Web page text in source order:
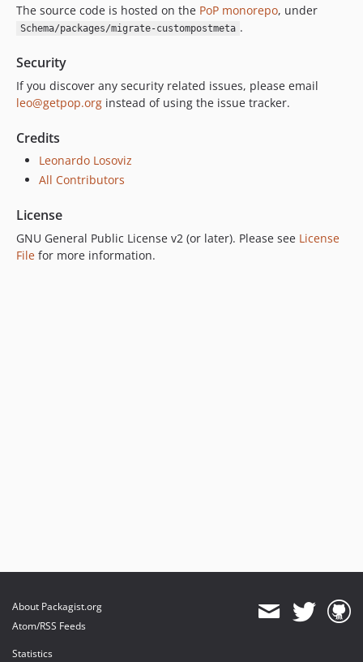
The source code is hosted on the PoP monorepo, under
Schema/packages/migrate-custompostmeta .
Security
If you discover any security related issues, please email
leo@getpop.org instead of using the issue tracker.
Credits
Leonardo Losoviz
All Contributors
License
GNU General Public License v2 (or later). Please see License
File for more information.
About Packagist.org
Atom/RSS Feeds
Statistics